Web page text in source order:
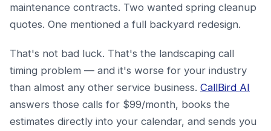
maintenance contracts. Two wanted spring cleanup
quotes. One mentioned a full backyard redesign.
That's not bad luck. That's the landscaping call
timing problem — and it's worse for your industry
than almost any other service business. CallBird AI
answers those calls for $99/month, books the
estimates directly into your calendar, and sends you